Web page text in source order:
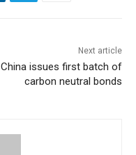
Next article
China issues first batch of
carbon neutral bonds